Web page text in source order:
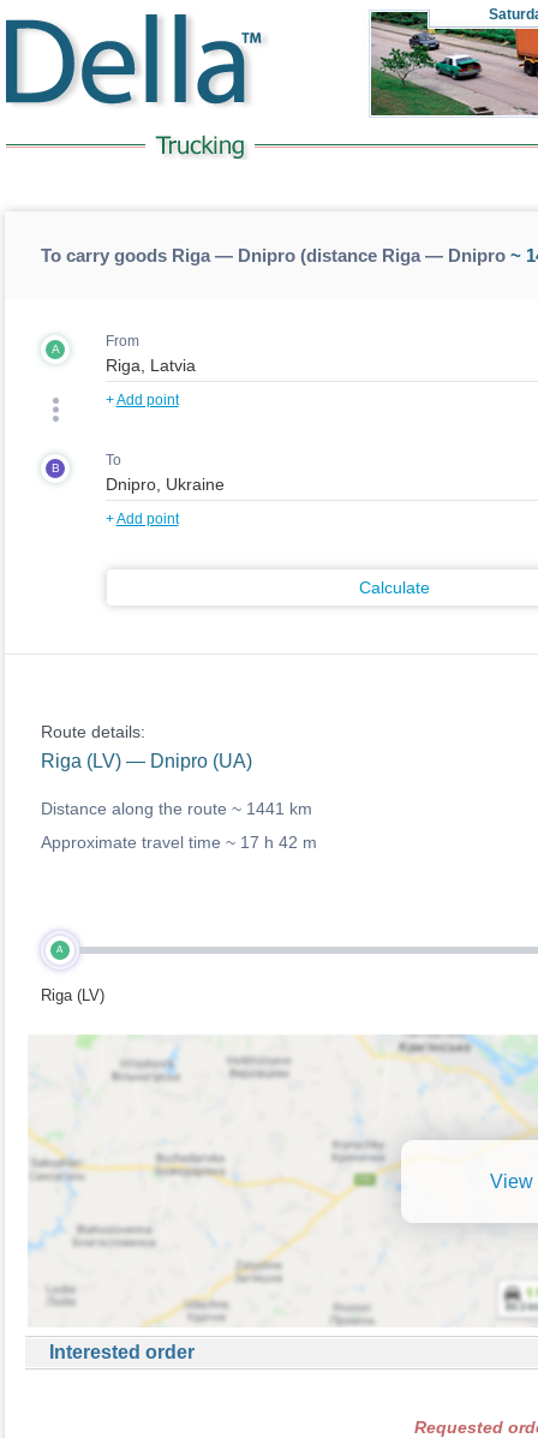
To carry goods Riga — Dnipro (distance Riga — Dnipro~
A From
+Add point
B To
+Add point
Calculate
Route details:
Riga (LV) — Dnipro (UA)
Distance along the route ~ 1441 km
Approximate travel time ~ 17 h 42 m
A
Riga (LV)
View
Interested order
Requested